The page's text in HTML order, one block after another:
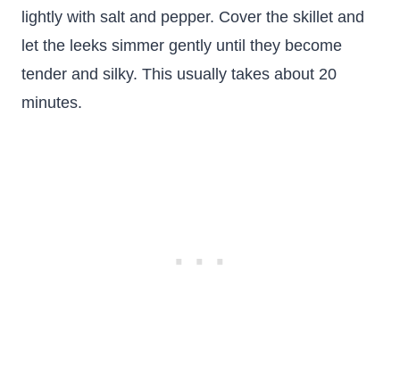
lightly with salt and pepper. Cover the skillet and
let the leeks simmer gently until they become
tender and silky. This usually takes about 20
minutes.